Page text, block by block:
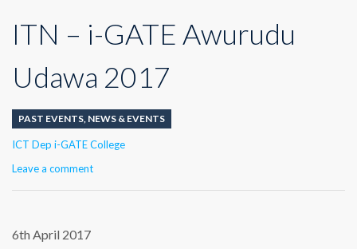
ITN – i-GATE Awurudu
Udawa 2017
PAST EVENTS NEWS & EVENTS
Author
ICT Dep i-GATE College
Leave a comment
6th April 2017